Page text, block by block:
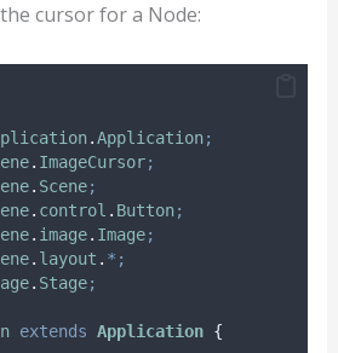
cursor for a Node:
.Application;
. ImageCursor;
. Scene;
. control . Button;
. image. Image;
. layout . *;
. Stage;
extends Application {